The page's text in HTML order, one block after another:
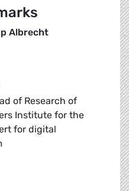
Albrecht
of Research of
Institute for the
for digital